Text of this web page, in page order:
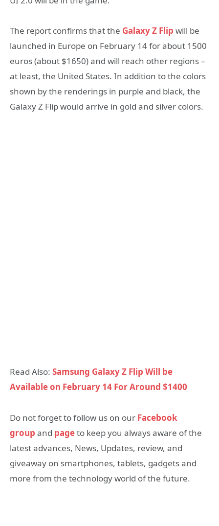
The report confirms that the Galaxy Z Flip will be
launched in Europe on February 14 for about 1500
euros (about $1650) and will reach other regions –
at least, the United States. In addition to the colors
shown by the renderings in purple and black, the
Galaxy Z Flip would arrive in gold and silver colors.
Read Also: Samsung Galaxy Z Flip Will be
Available on February 14 For Around $1400
Do not forget to follow us on our Facebook
group and pageto keep you always aware of the
latest advances, News, Updates, review, and
giveaway on smartphones, tablets, gadgets and
more from the technology world of the future.